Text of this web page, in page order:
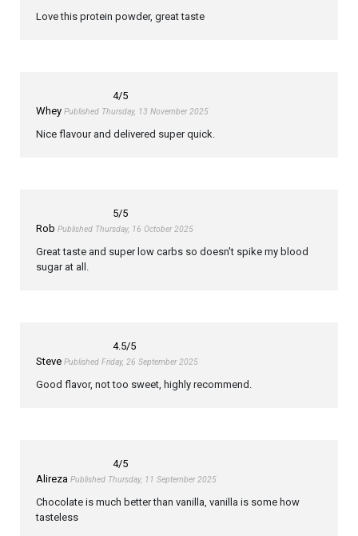
Love this protein powder, great taste
4/5
Whey Published Thursday, 13 November 2025
Nice flavour and delivered super quick.
5/5
Rob Published Thursday, 16 October 2025
Great taste and super low carbs so doesn't spike my blood
sugar at all.
4.5/5
Steve Published Friday, 26 September 2025
Good flavor, not too sweet, highly recommend.
4/5
Alireza Published Thursday, 11 September 2025
Chocolate is much better than vanilla, vanilla is some how
tasteless